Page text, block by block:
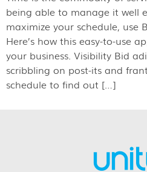
being able to manage it well
maximize your schedule, use
Here’s how this easy-to-use
your business. Visibility Bid
scribbling on post-its and
schedule to find out […]